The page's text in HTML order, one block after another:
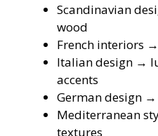
Scandinavian
wood
French interiors
Italian design →
accents
German design
Mediterranean
textures